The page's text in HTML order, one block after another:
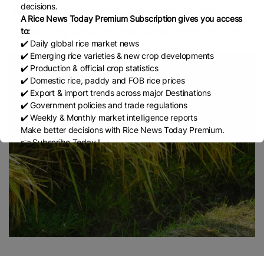
Three Hybrid Rice Varieties Offer
Boost for Philippine Rice Production
decisions.
A Rice News Today Premium Subscription gives you access
to:
✔️ Daily global rice market news
✔️ Emerging rice varieties & new crop developments
✔️ Production & official crop statistics
✔️ Domestic rice, paddy and FOB rice prices
✔️ Export & import trends across major Destinations
✔️ Government policies and trade regulations
✔️ Weekly & Monthly market intelligence reports
Make better decisions with Rice News Today Premium.
👉 Subscribe Today !
Contact us: marketing@ricenewstoday.com